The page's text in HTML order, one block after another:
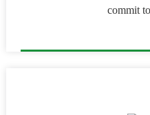
commit